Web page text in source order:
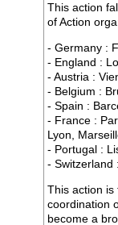
This action
of Action
- Germany :
- England :
- Austria :
- Belgium :
- Spain :
- France :
Lyon,
- Portugal :
- Switzerland
This action is
coordination
become a